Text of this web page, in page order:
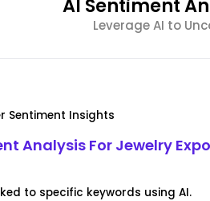
AI Sentiment
Leverage AI to
Sentiment Insights
Analysis For Jewelry
to specific keywords using AI.